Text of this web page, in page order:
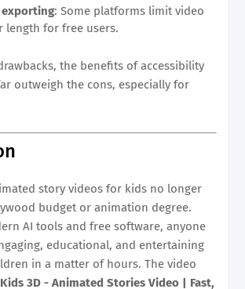
exporting: Some platforms limit video
length for free users.
the benefits of accessibility
outweigh the cons, especially for
story videos for kids no longer
budget or animation degree.
AI tools and free software, anyone
educational, and entertaining
in a matter of hours. The video
3D - Animated Stories Video | Fast,